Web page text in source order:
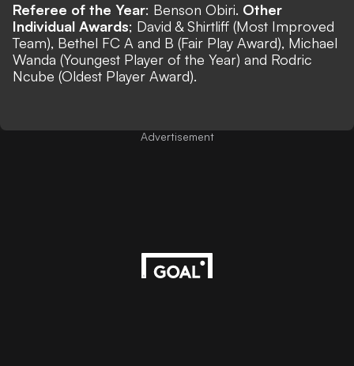
Referee of the Year: Benson Obiri. Other
Individual Awards; David & Shirtliff (Most Improved
Team), Bethel FC A and B (Fair Play Award), Michael
Wanda (Youngest Player of the Year) and Rodric
Ncube (Oldest Player Award).
Advertisement